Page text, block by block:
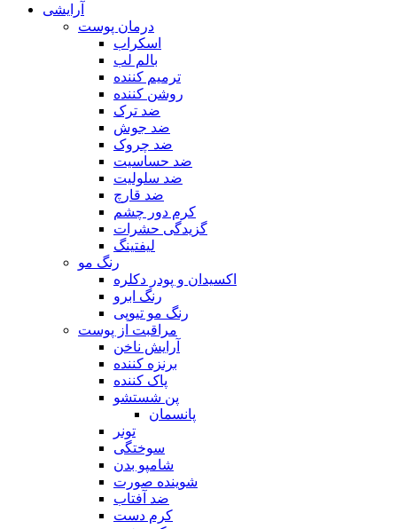
آرایشی
درمان پوست
اسکراب
بالم لب
ترمیم کننده
روشن کننده
ضد ترک
ضد جوش
ضد چروک
ضد حساسیت
ضد سلولیت
ضد قارچ
کرم دور چشم
گزیدگی حشرات
لیفتینگ
رنگ مو
اکسیدان و پودر دکلره
رنگ ابرو
رنگ مو تیوپی
مراقبت از پوست
آرایش ناخن
برنزه کننده
پاک کننده
پن شستشو
پانسمان
تونر
سوختگی
شامپو بدن
شوینده صورت
ضد آفتاب
کرم دست